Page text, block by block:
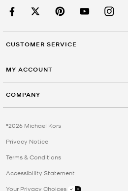
CUSTOMER SERVICE
MY ACCOUNT
COMPANY
©2026 Michael Kors
Privacy Notice
Terms & Conditions
Accessibility Statement
Your Privacy Choices